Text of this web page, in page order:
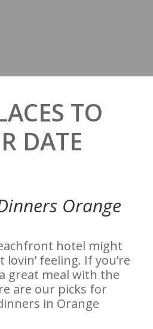
TO
DATE
Orange
hotel might
feeling. If you’re
great meal with the
are our picks for
in Orange